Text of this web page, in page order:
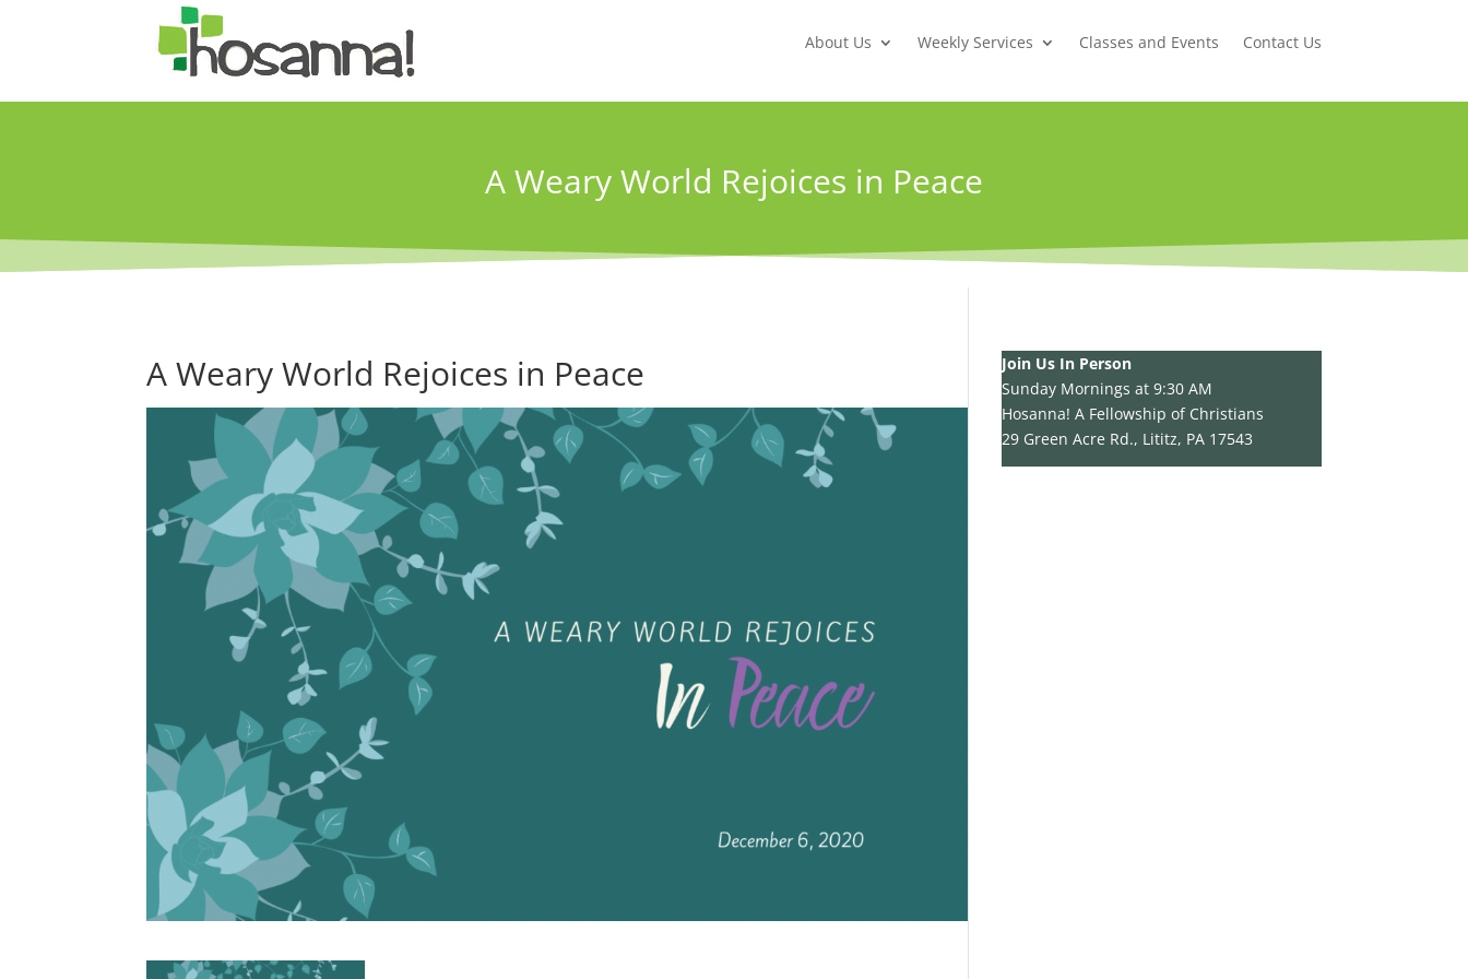
About Us Weekly Services Classes and Events Contact Us
A Weary World Rejoices in Peace
A Weary World Rejoices in Peace
Join Us In Person
Sunday Mornings at 9:30 AM
Hosanna! A Fellowship of Christians
29 Green Acre Rd., Lititz, PA 17543